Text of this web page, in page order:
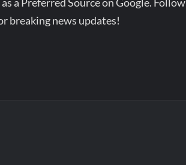
breaking news updates!